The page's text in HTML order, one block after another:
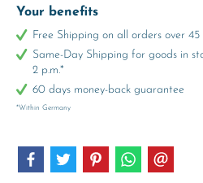
Your benefits
Free Shipping on all orders over
Same-Day Shipping for goods in
2 p.m.*
60 days money-back guarantee
*Within Germany